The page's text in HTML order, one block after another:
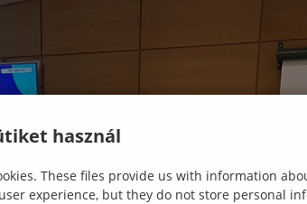
használ
These files provide us with information
experience, but they do not store personal